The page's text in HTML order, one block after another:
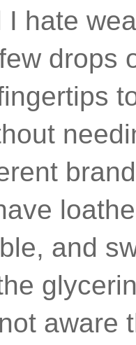
I hate
drops
and
aware